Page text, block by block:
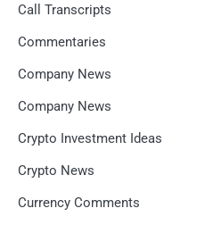
Call Transcripts
Commentaries
Company News
Company News
Crypto Investment Ideas
Crypto News
Currency Comments